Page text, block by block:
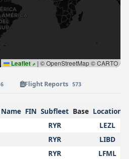
Leaflet | © OpenStreetMap © CARTO
6 Flight Reports 573
Name FIN Subfleet Base Location
RYR
LEZL
RYR
LIBD
RYR
LFML